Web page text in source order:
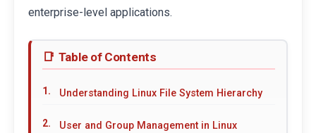
enterprise-level applications.
Table of Contents
Understanding Linux File System Hierarchy
User and Group Management in Linux